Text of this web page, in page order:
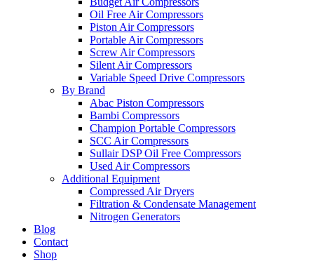
Oil Free Air Compressors
Piston Air Compressors
Portable Air Compressors
Screw Air Compressors
Silent Air Compressors
Variable Speed Drive Compressors
By Brand
Abac Piston Compressors
Bambi Compressors
Champion Portable Compressors
SCC Air Compressors
Sullair DSP Oil Free Compressors
Used Air Compressors
Additional Equipment
Compressed Air Dryers
Filtration & Condensate Management
Nitrogen Generators
Blog
Contact
Shop